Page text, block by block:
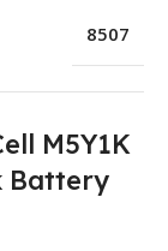
8507
M5Y1K
Battery